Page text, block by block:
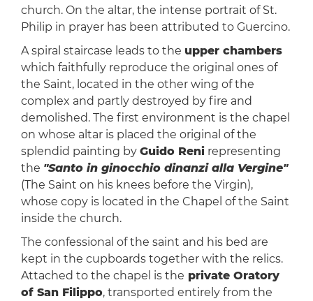
church. On the altar, the intense portrait of St.
Philip in prayer has been attributed to Guercino.
A spiral staircase leads to the upper chambers
which faithfully reproduce the original ones of
the Saint, located in the other wing of the
complex and partly destroyed by fire and
demolished. The first environment is the chapel
on whose altar is placed the original of the
splendid painting by Guido Renirepresenting
the "Santo in ginocchio dinanzi alla Vergine"
(The Saint on his knees before the Virgin),
whose copy is located in the Chapel of the Saint
inside the church.
The confessional of the saint and his bed are
kept in the cupboards together with the relics.
Attached to the chapel is the private Oratory
of San Filippo, transported entirely from the